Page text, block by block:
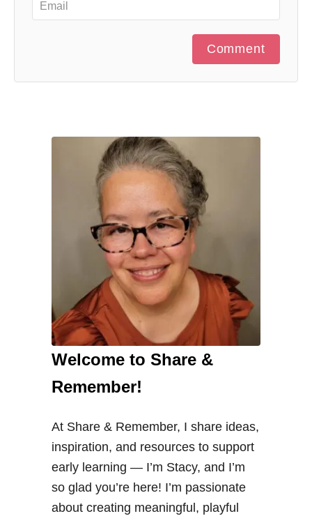
Comment
Welcome to Share &
Remember!
At Share & Remember, I share ideas,
inspiration, and resources to support
early learning — I’m Stacy, and I’m
so glad you’re here! I’m passionate
about creating meaningful, playful